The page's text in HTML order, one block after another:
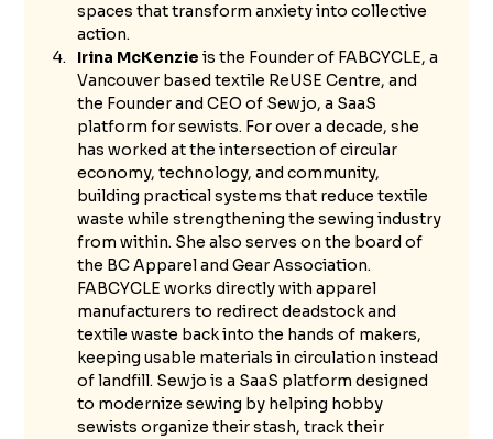
spaces that transform anxiety into collective
action.
Irina McKenzie is the Founder of FABCYCLE, a
Vancouver based textile ReUSE Centre, and
the Founder and CEO of Sewjo, a SaaS
platform for sewists. For over a decade, she
has worked at the intersection of circular
economy, technology, and community,
building practical systems that reduce textile
waste while strengthening the sewing industry
from within. She also serves on the board of
the BC Apparel and Gear Association.
FABCYCLE works directly with apparel
manufacturers to redirect deadstock and
textile waste back into the hands of makers,
keeping usable materials in circulation instead
of landfill. Sewjo is a SaaS platform designed
to modernize sewing by helping hobby
sewists organize their stash, track their